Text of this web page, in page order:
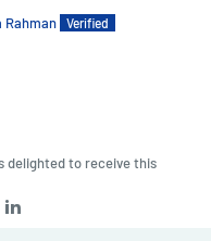
Rahman
delighted to receive this